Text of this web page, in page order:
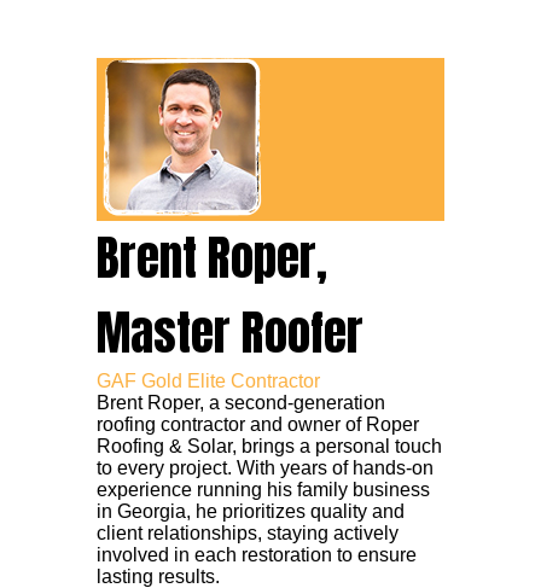
Brent Roper,
Master Roofer
GAF Gold Elite Contractor
Brent Roper, a second-generation
roofing contractor and owner of Roper
Roofing & Solar, brings a personal touch
to every project. With years of hands-on
experience running his family business
in Georgia, he prioritizes quality and
client relationships, staying actively
involved in each restoration to ensure
lasting results.